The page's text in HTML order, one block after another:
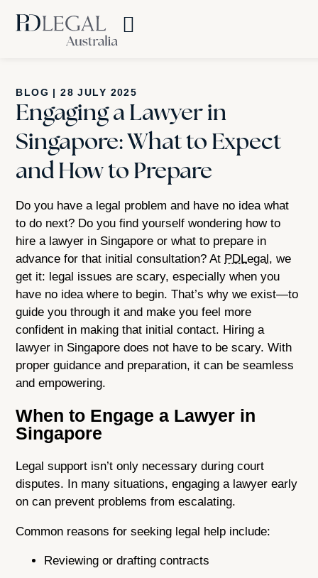
BLOG | 28 JULY 2025
Engaging a Lawyer in
Singapore: What to Expect
and How to Prepare
Do you have a legal problem and have no idea what
to do next? Do you find yourself wondering how to
hire a lawyer in Singapore or what to prepare in
advance for that initial consultation? At PDLegal, we
get it: legal issues are scary, especially when you
have no idea where to begin. That’s why we exist—to
guide you through it and make you feel more
confident in making that initial contact. Hiring a
lawyer in Singapore does not have to be scary. With
proper guidance and preparation, it can be seamless
and empowering.
When to Engage a Lawyer in
Singapore
Legal support isn’t only necessary during court
disputes. In many situations, engaging a lawyer early
on can prevent problems from escalating.
Common reasons for seeking legal help include:
Reviewing or drafting contracts